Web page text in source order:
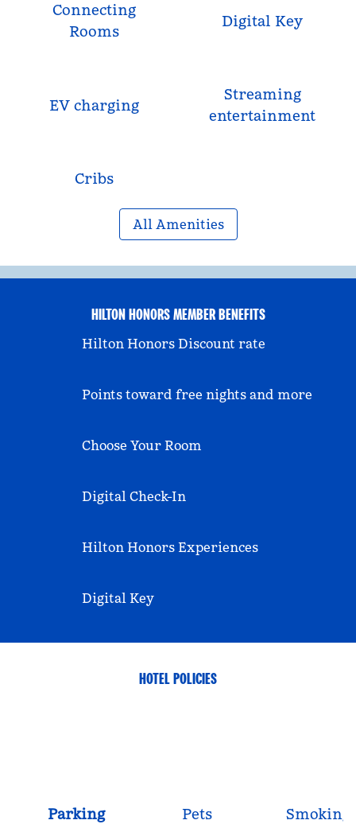
Connecting
Rooms
Digital Key
EV charging
Streaming
entertainment
Cribs
All Amenities
HILTON HONORS MEMBER BENEFITS
Hilton Honors Discount rate
Points toward free nights and more
Choose Your Room
Digital Check-In
Hilton Honors Experiences
Digital Key
HOTEL POLICIES
Parking Pets Smoking